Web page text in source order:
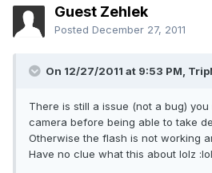
Guest Zehlek
Posted December 27, 2011
On 12/27/2011 at 9:53 PM,
There is still a issue (not a bug)
camera before being able to take
Otherwise the flash is not working
Have no clue what this about lolz